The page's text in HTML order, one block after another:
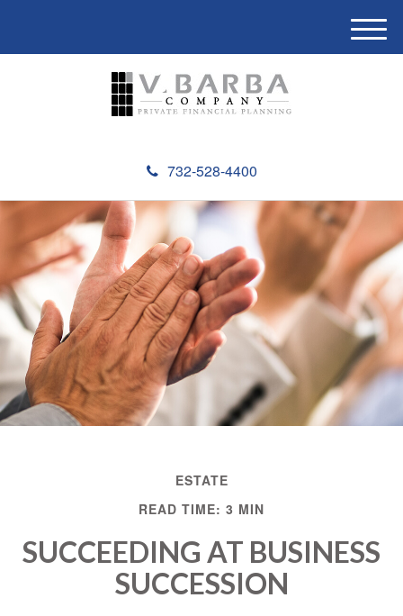
732-528-4400
M
e
ESTATE
READ TIME: 3 MIN
SUCCEEDING AT BUSINESS
SUCCESSION